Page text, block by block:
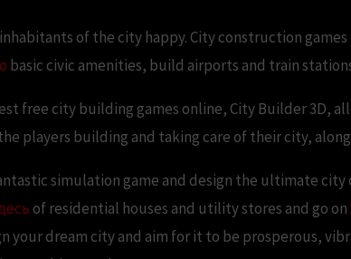
of the city happy. City construction
basic civic amenities, build airports and train
free city building games online, City Builder 3D,
players building and taking care of their city,
simulation game and design the ultimate
of residential houses and utility stores and go on
your dream city and aim for it to be prosperous,